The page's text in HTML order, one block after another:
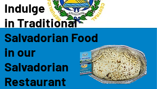
Indulge
in Traditional
Salvadorian Food
in our
Salvadorian
Restaurant